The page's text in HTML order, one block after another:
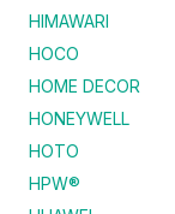
HIMAWARI
HOCO
HOME DECOR
HONEYWELL
HOTO
HPW®